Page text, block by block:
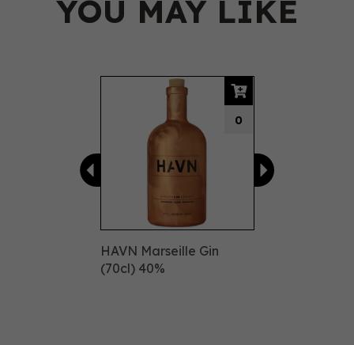
YOU MAY LIKE
HAVN Marseille Gin
(70cl) 40%
0
Previous